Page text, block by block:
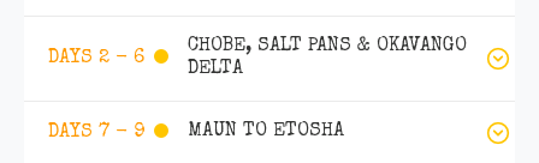
DAYS 2 - 6
CHOBE, SALT PANS & OKAVANGO
DELTA
DAYS 7 - 9 MAUN TO ETOSHA